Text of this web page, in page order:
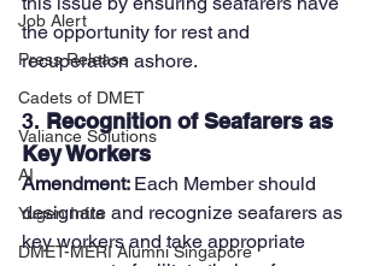
Job Alert
Press Release
Cadets of DMET
Valiance Solutions
AI
Yugen Infra
DMET-MERI Alumni Singapore
the opportunity for rest and
recuperation ashore.
3. Recognition of Seafarers as
Key Workers
Amendment: Each Member should
designate and recognize seafarers as
key workers and take appropriate